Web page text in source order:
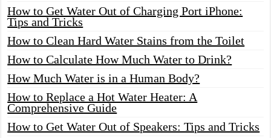
How to Get Water Out of Charging Port iPhone:
Tips and Tricks
How to Clean Hard Water Stains from the Toilet
How to Calculate How Much Water to Drink?
How Much Water is in a Human Body?
How to Replace a Hot Water Heater: A
Comprehensive Guide
How to Get Water Out of Speakers: Tips and Tricks